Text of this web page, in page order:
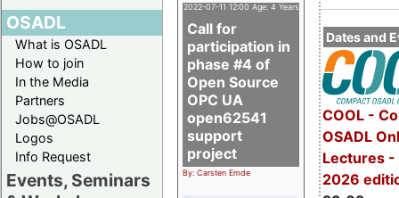
OSADL
What is OSADL
How to join
In the Media
Partners
Jobs@OSADL
Logos
Info Request
Events, Seminars
Dates and
COOL -
OSADL
Lectures -
2026
2022-07-11 12:00 Age: 4 Years
Call for
participation in
phase #4 of
Open Source
OPC UA
open62541
support
project
By: Carsten Emde